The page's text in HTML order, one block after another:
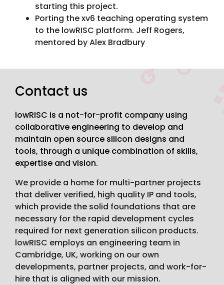
starting this project.
Porting the xv6 teaching operating system
to the lowRISC platform. Jeff Rogers,
mentored by Alex Bradbury
Contact us
lowRISC is a not-for-profit company using
collaborative engineering to develop and
maintain open source silicon designs and
tools, through a unique combination of skills,
expertise and vision.
We provide a home for multi-partner projects
that deliver verified, high quality IP and tools,
which provide the solid foundations that are
necessary for the rapid development cycles
required for next generation silicon products.
lowRISC employs an engineering team in
Cambridge, UK, working on our own
developments, partner projects, and work-for-
hire that is aligned with our mission.